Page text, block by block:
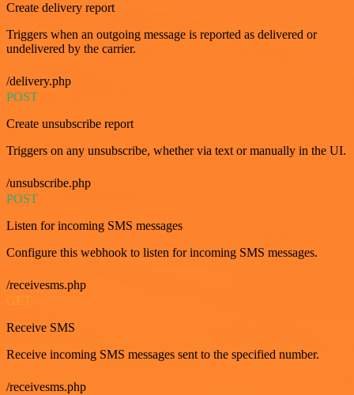
Create delivery report
Triggers when an outgoing message is reported as delivered or
undelivered by the carrier.
/delivery.php
POST
Create unsubscribe report
Triggers on any unsubscribe, whether via text or manually in the UI.
/unsubscribe.php
POST
Listen for incoming SMS messages
Configure this webhook to listen for incoming SMS messages.
/receivesms.php
Receive SMS
Receive incoming SMS messages sent to the specified number.
/receivesms.php